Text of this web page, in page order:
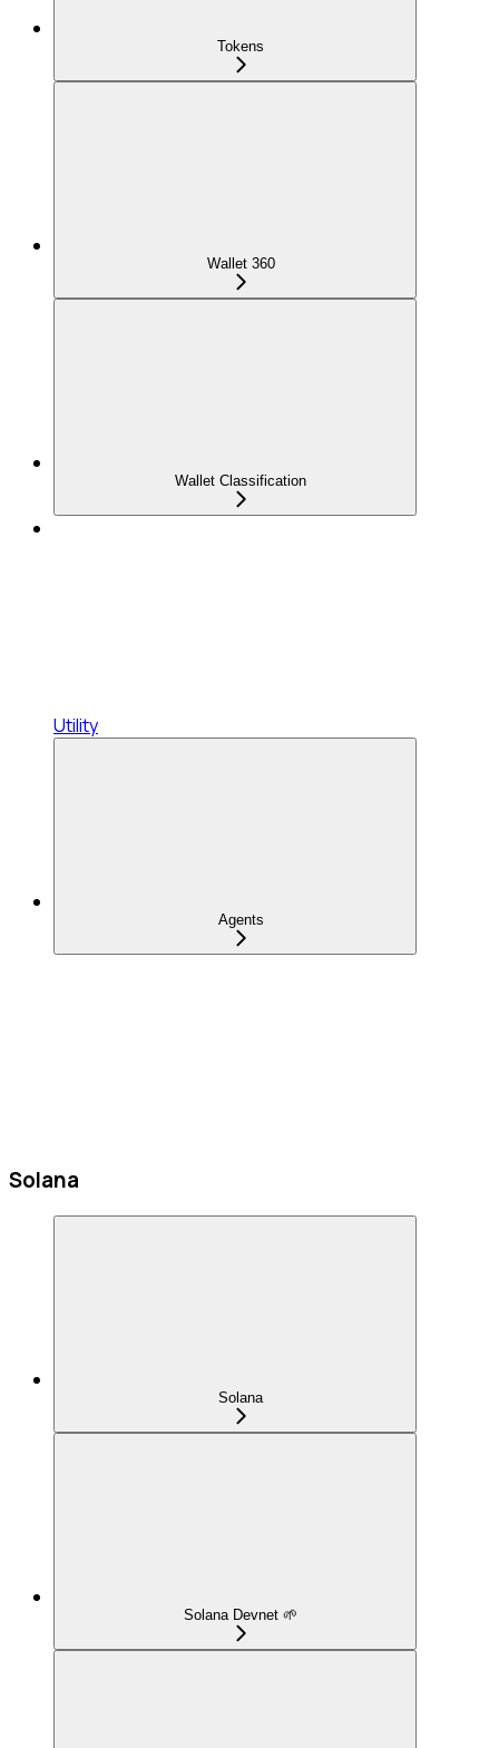
Tokens
Wallet 360
Wallet Classification
Utility
Agents
Solana
Solana
Solana Devnet 🌱